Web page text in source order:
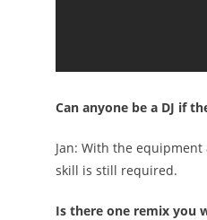
Can anyone be a DJ if
Jan: With the equipment
skill is still required.
Is there one remix you